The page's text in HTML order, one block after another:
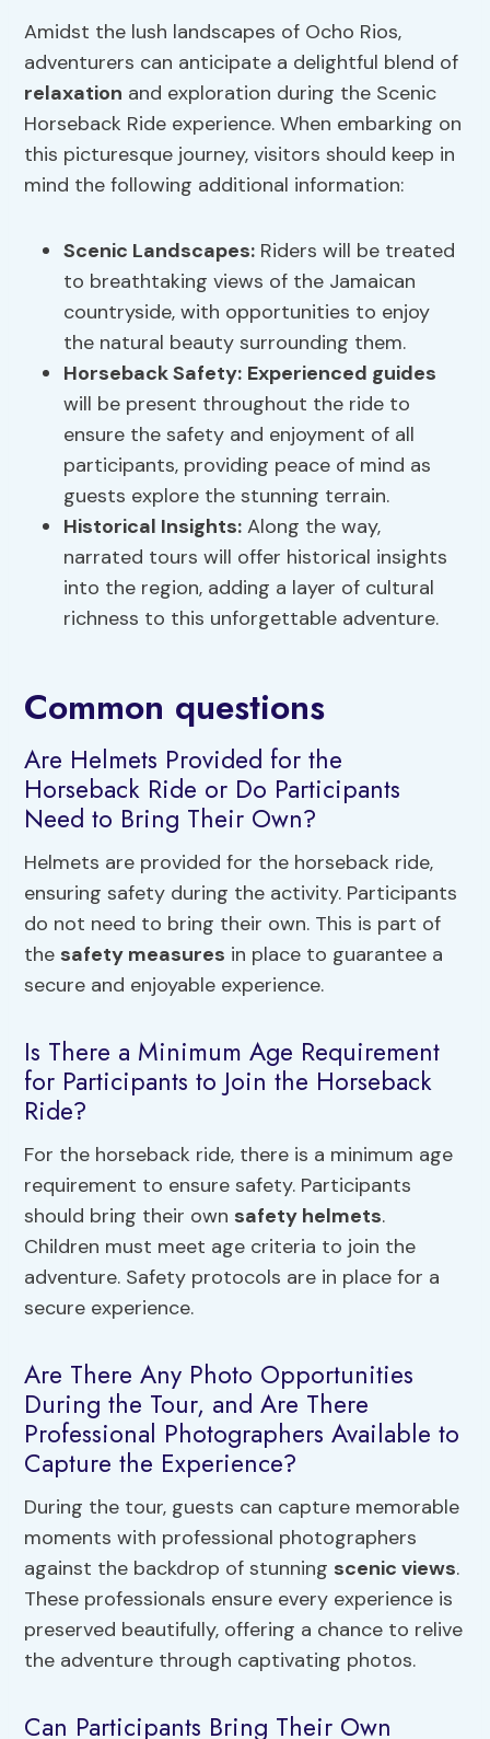
Amidst the lush landscapes of Ocho Rios,
adventurers can anticipate a delightful blend of
relaxation and exploration during the Scenic
Horseback Ride experience. When embarking on
this picturesque journey, visitors should keep in
mind the following additional information:
Scenic Landscapes: Riders will be treated
to breathtaking views of the Jamaican
countryside, with opportunities to enjoy
the natural beauty surrounding them.
Horseback Safety: Experienced guides
will be present throughout the ride to
ensure the safety and enjoyment of all
participants, providing peace of mind as
guests explore the stunning terrain.
Historical Insights: Along the way,
narrated tours will offer historical insights
into the region, adding a layer of cultural
richness to this unforgettable adventure.
Common questions
Are Helmets Provided for the
Horseback Ride or Do Participants
Need to Bring Their Own?
Helmets are provided for the horseback ride,
ensuring safety during the activity. Participants
do not need to bring their own. This is part of
the safety measures in place to guarantee a
secure and enjoyable experience.
Is There a Minimum Age Requirement
for Participants to Join the Horseback
Ride?
For the horseback ride, there is a minimum age
requirement to ensure safety. Participants
should bring their own safety helmets.
Children must meet age criteria to join the
adventure. Safety protocols are in place for a
secure experience.
Are There Any Photo Opportunities
During the Tour, and Are There
Professional Photographers Available to
Capture the Experience?
During the tour, guests can capture memorable
moments with professional photographers
against the backdrop of stunning scenic views.
These professionals ensure every experience is
preserved beautifully, offering a chance to relive
the adventure through captivating photos.
Can Participants Bring Their Own